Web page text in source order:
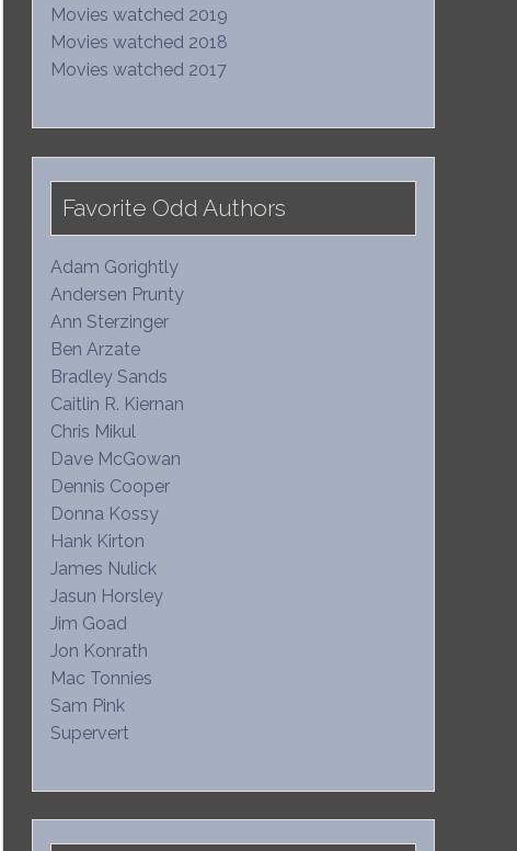
Movies watched 2019
Movies watched 2018
Movies watched 2017
Favorite Odd Authors
Adam Gorightly
Andersen Prunty
Ann Sterzinger
Ben Arzate
Bradley Sands
Caitlin R. Kiernan
Chris Mikul
Dave McGowan
Dennis Cooper
Donna Kossy
Hank Kirton
James Nulick
Jasun Horsley
Jim Goad
Jon Konrath
Mac Tonnies
Sam Pink
Supervert